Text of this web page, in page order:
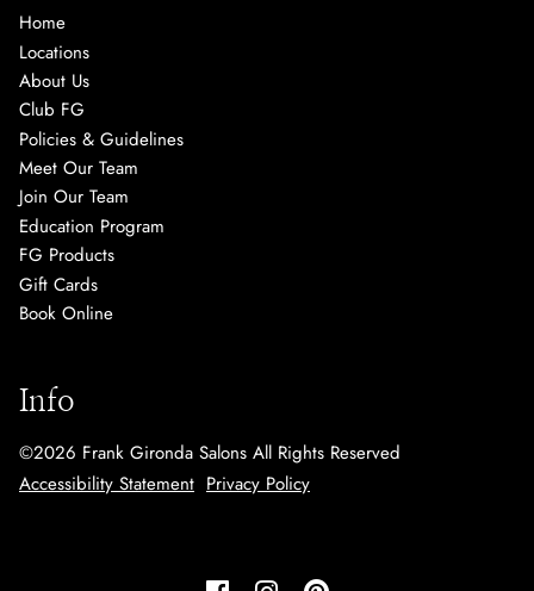
Home
Locations
About Us
Club FG
Policies & Guidelines
Meet Our Team
Join Our Team
Education Program
FG Products
Gift Cards
Book Online
Info
©2026 Frank Gironda Salons All Rights Reserved
Accessibility Statement Privacy Policy